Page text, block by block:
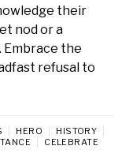
their
nod or a
the
refusal to
HERO
HISTORY
CELEBRATE